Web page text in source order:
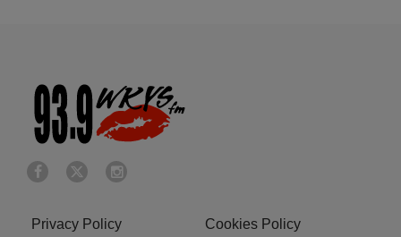
Privacy Policy Cookies Policy